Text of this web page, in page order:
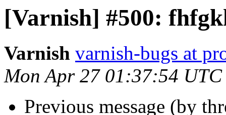
[Varnish] #500:
Varnish varnish-bugs at
Mon Apr 27 01:37:54 UTC
Previous message (by